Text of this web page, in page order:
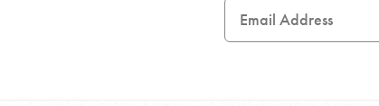
Address